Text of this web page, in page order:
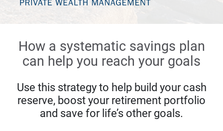
How a systematic savings plan
can help you reach your goals
Use this strategy to help build your cash
reserve, boost your retirement portfolio
and save for life’s other goals.